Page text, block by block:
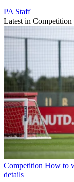
PA Staff
Latest in Competition
Competition How to
details